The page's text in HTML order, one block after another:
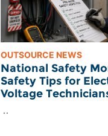
OUTSOURCE NEWS
National Safety
Safety Tips for
Voltage
..